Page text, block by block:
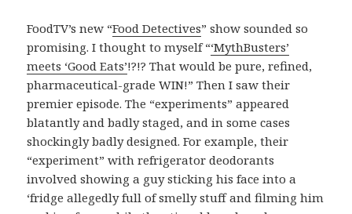
FoodTV’s new “Food Detectives” show sounded so
promising. I thought to myself “‘MythBusters’
meets ‘Good Eats’!?!? That would be pure, refined,
pharmaceutical-grade WIN!” Then I saw their
premier episode. The “experiments” appeared
blatantly and badly staged, and in some cases
shockingly badly designed. For example, their
“experiment” with refrigerator deodorants
involved showing a guy sticking his face into a
‘fridge allegedly full of smelly stuff and filming him